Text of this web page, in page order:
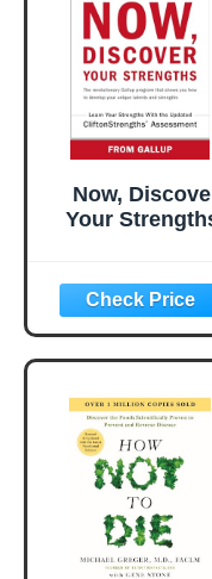
Now,
Your
that shows
how to
your unique
talents and
strengths